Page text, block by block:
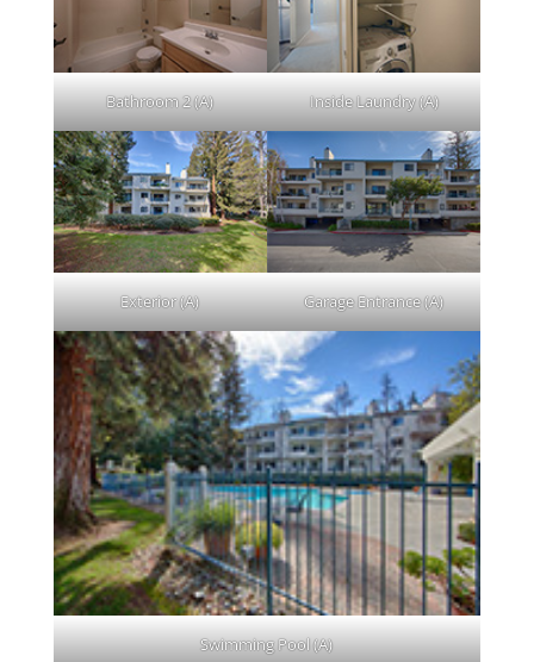
Bathroom 2 (A) Inside Laundry (A)
Exterior (A) Garage Entrance (A)
Swimming Pool (A)